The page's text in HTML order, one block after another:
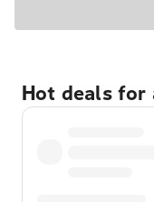
Hot deals for